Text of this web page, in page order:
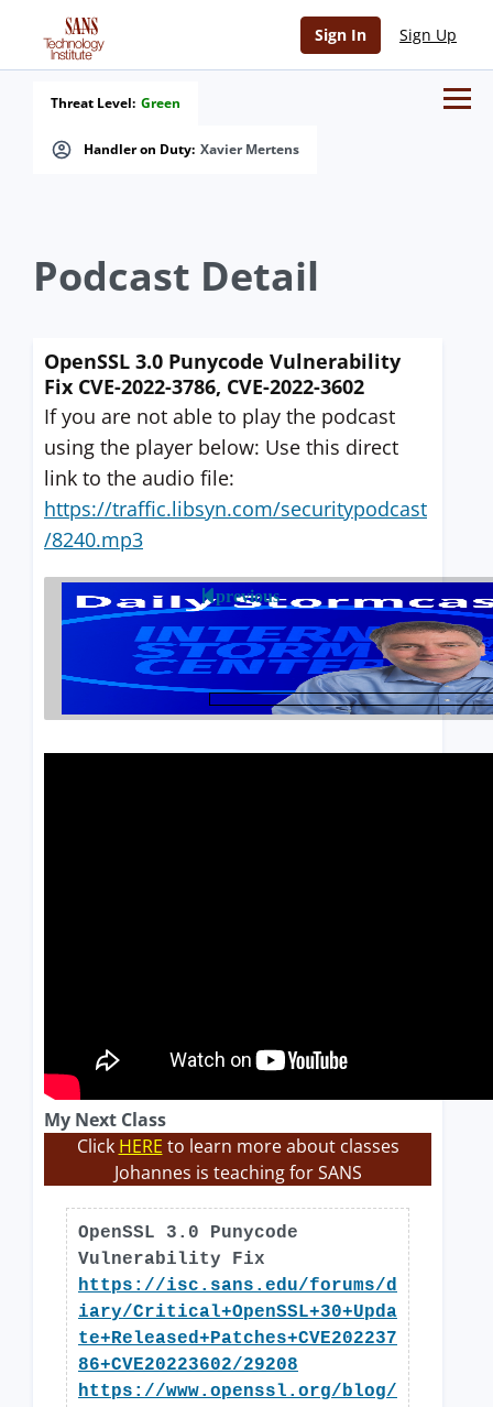
Sign In Sign Up
Handler on Duty: Xavier Mertens
Threat Level: Green
Podcast Detail
OpenSSL 3.0 Punycode Vulnerability
Fix CVE-2022-3786, CVE-2022-3602
If you are not able to play the podcast
using the player below: Use this direct
link to the audio file:
https://traffic.libsyn.com/securitypodcast
/8240.mp3
previous
My Next Class
Click HERE to learn more about classes
Johannes is teaching for SANS
OpenSSL 3.0 Punycode
Vulnerability Fix
https://isc.sans.edu/forums/d
iary/Critical+OpenSSL+30+Upda
te+Released+Patches+CVE202237
86+CVE20223602/29208
https://www.openssl.org/blog/